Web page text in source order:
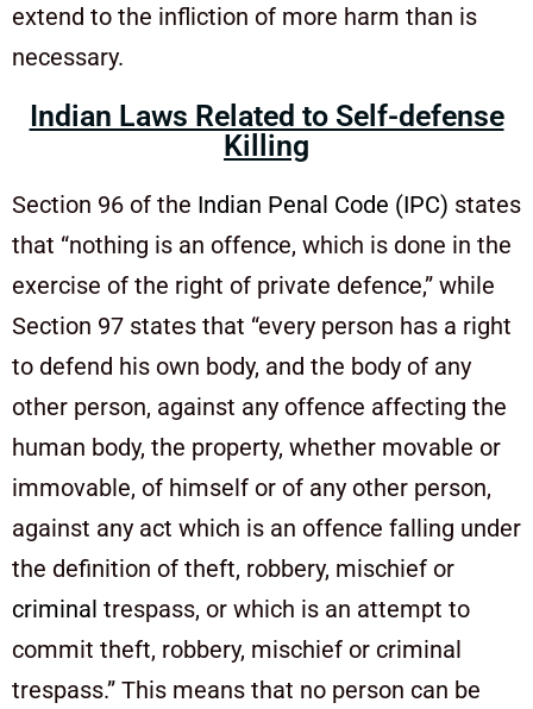
extend to the infliction of more harm than is
necessary.
Indian Laws Related to Self-defense
Killing
Section 96 of the Indian Penal Code (IPC) states
that “nothing is an offence, which is done in the
exercise of the right of private defence,” while
Section 97 states that “every person has a right
to defend his own body, and the body of any
other person, against any offence affecting the
human body, the property, whether movable or
immovable, of himself or of any other person,
against any act which is an offence falling under
the definition of theft, robbery, mischief or
criminal trespass, or which is an attempt to
commit theft, robbery, mischief or criminal
trespass.” This means that no person can be